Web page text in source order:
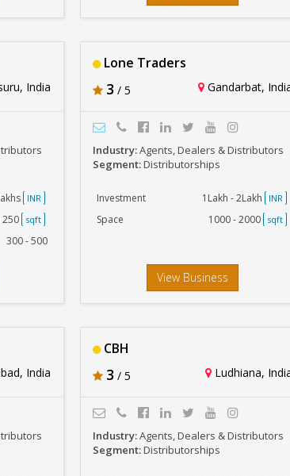
India
INR
250 sqft
300 - 500
Lone Traders
3 / 5 Gandarbat,
Industry:Agents, Dealers & Distributors
Segment:Distributorships
Investment 1Lakh - 2Lakh INR
Space 1000 - 2000 sqft
View Business
India
CBH
3 / 5 Ludhiana,
Industry:Agents, Dealers & Distributors
Segment:Distributorships